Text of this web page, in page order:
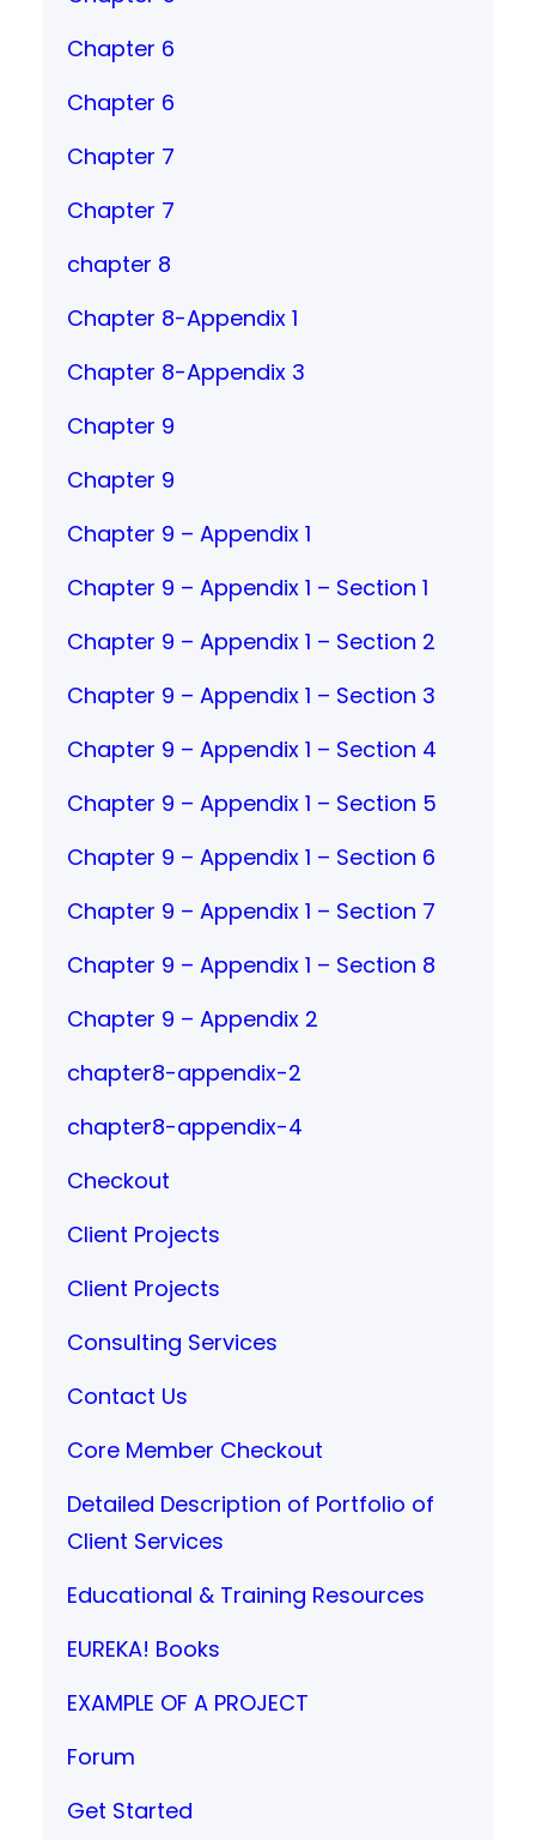
Chapter 6
Chapter 6
Chapter 7
Chapter 7
chapter 8
Chapter 8-Appendix 1
Chapter 8-Appendix 3
Chapter 9
Chapter 9
Chapter 9 – Appendix 1
Chapter 9 – Appendix 1 – Section 1
Chapter 9 – Appendix 1 – Section 2
Chapter 9 – Appendix 1 – Section 3
Chapter 9 – Appendix 1 – Section 4
Chapter 9 – Appendix 1 – Section 5
Chapter 9 – Appendix 1 – Section 6
Chapter 9 – Appendix 1 – Section 7
Chapter 9 – Appendix 1 – Section 8
Chapter 9 – Appendix 2
chapter8-appendix-2
chapter8-appendix-4
Checkout
Client Projects
Client Projects
Consulting Services
Contact Us
Core Member Checkout
Detailed Description of Portfolio of
Client Services
Educational & Training Resources
EUREKA! Books
EXAMPLE OF A PROJECT
Forum
Get Started